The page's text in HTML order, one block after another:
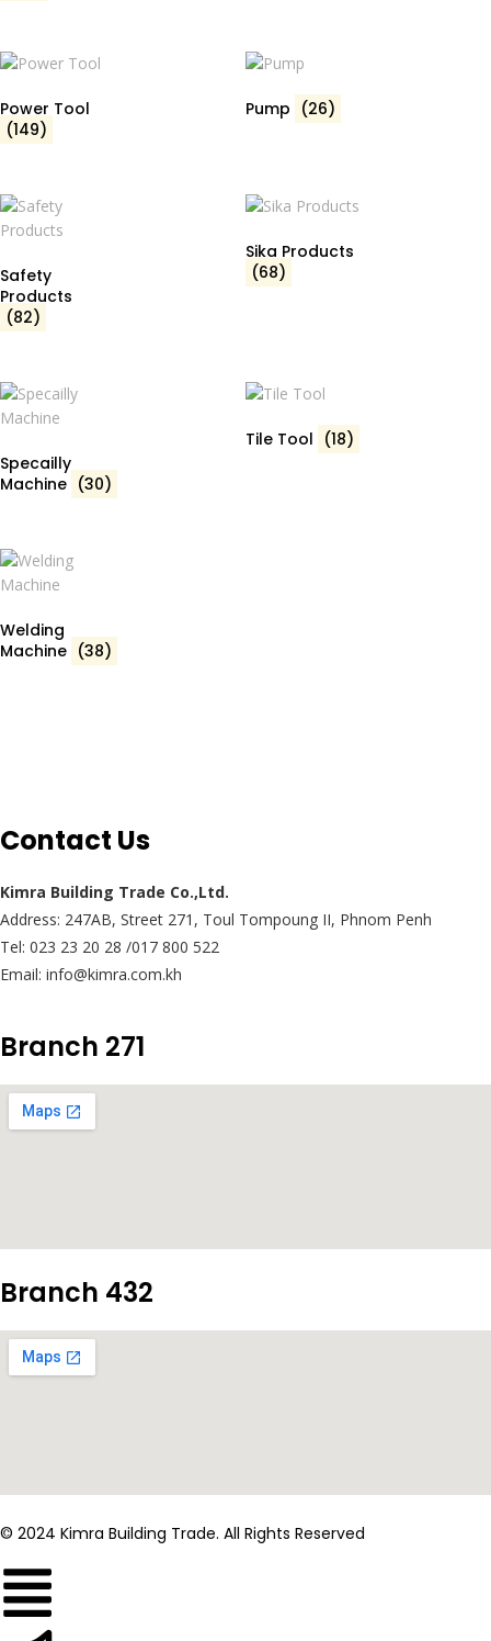
Power Tool
(149)
Pump (26)
Safety
Products
(82)
Sika Products
(68)
Specailly
Machine (30)
Tile Tool (18)
Welding
Machine (38)
Contact Us
Kimra Building Trade Co.,Ltd.
Address: 247AB, Street 271, Toul Tompoung II, Phnom Penh
Tel: 023 23 20 28 /017 800 522
Email: info@kimra.com.kh
Branch 271
Branch 432
© 2024 Kimra Building Trade. All Rights Reserved